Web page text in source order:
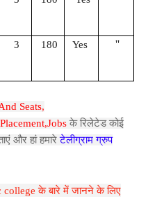
3 180 Yes ''
Seats,
lacement,Jobs के रिलेटेड कोई
और हां हमारेटेलीग्राम ग्रुप
के बारे में जानने के लिए